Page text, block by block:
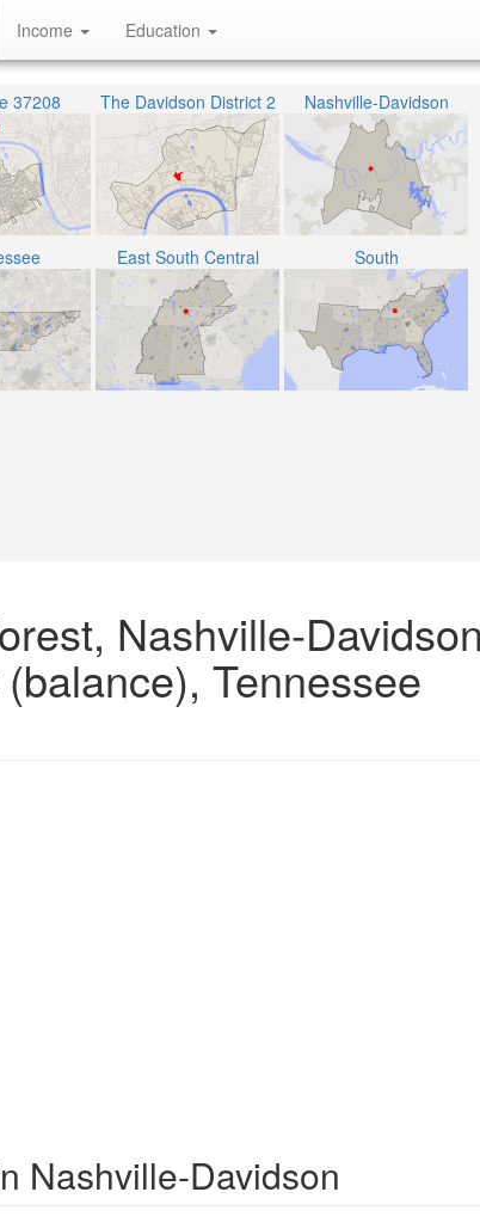
Income Education
37208 The Davidson District 2 Nashville-Davidson
East South Central South
Nashville-Davidson
Tennessee
Nashville-Davidson